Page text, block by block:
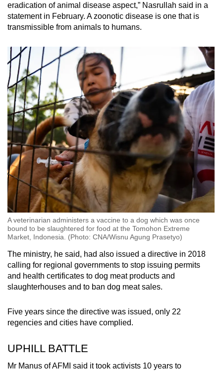
eradication of animal disease aspect,” Nasrullah said in a
statement in February. A zoonotic disease is one that is
transmissible from animals to humans.
A veterinarian administers a vaccine to a dog which was once
bound to be slaughtered for food at the Tomohon Extreme
Market, Indonesia. (Photo: CNA/Wisnu Agung Prasetyo)
The ministry, he said, had also issued a directive in 2018
calling for regional governments to stop issuing permits
and health certificates to dog meat products and
slaughterhouses and to ban dog meat sales.
Five years since the directive was issued, only 22
regencies and cities have complied.
UPHILL BATTLE
Mr Manus of AFMI said it took activists 10 years to